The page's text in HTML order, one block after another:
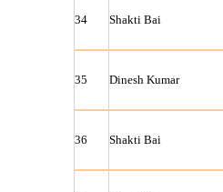
34 Shakti Bai
35 Dinesh Kumar
36 Shakti Bai